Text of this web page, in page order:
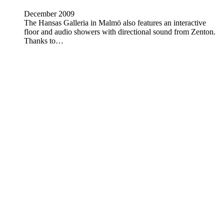
December 2009
The Hansas Galleria in Malmö also features an interactive
floor and audio showers with directional sound from Zenton.
Thanks to…